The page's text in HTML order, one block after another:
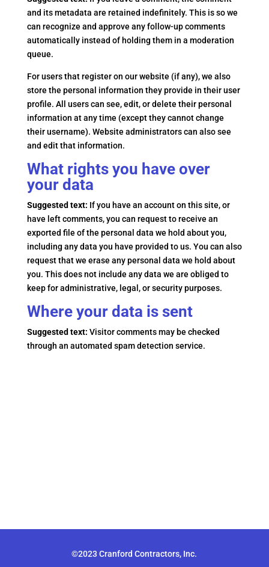
and its metadata are retained indefinitely. This is so we
can recognize and approve any follow-up comments
automatically instead of holding them in a moderation
queue.
For users that register on our website (if any), we also
store the personal information they provide in their user
profile. All users can see, edit, or delete their personal
information at any time (except they cannot change
their username). Website administrators can also see
and edit that information.
What rights you have over
your data
Suggested text: If you have an account on this site, or
have left comments, you can request to receive an
exported file of the personal data we hold about you,
including any data you have provided to us. You can also
request that we erase any personal data we hold about
you. This does not include any data we are obliged to
keep for administrative, legal, or security purposes.
Where your data is sent
Suggested text: Visitor comments may be checked
through an automated spam detection service.
©2023 Cranford Contractors, Inc.